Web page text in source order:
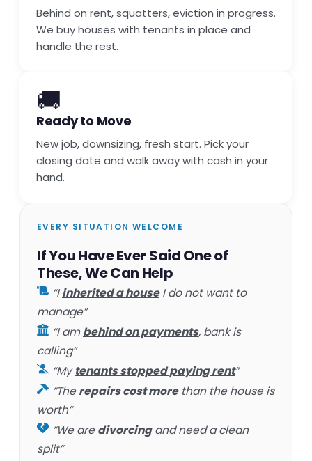
Behind on rent, squatters, eviction in progress.
We buy houses with tenants in place and
handle the rest.
🚚
Ready to Move
New job, downsizing, fresh start. Pick your
closing date and walk away with cash in your
hand.
EVERY SITUATION WELCOME
If You Have Ever Said One of
These, We Can Help
“Iinherited a houseI do not want to
manage”
“I ambehind on payments, bank is
calling”
“Mytenants stopped paying rent”
“Therepairs cost morethan the house is
worth”
“We aredivorcingand need a clean
split”